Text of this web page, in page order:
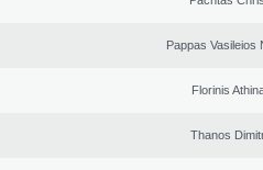
Pappas Vasileios
Florinis
Thanos